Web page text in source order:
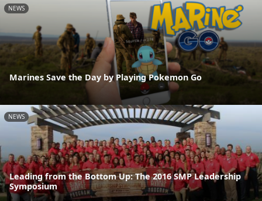
NEWS
Marines Save the Day by Playing Pokemon Go
NEWS
Leading from the Bottom Up: The 2016 SMP Leadership
Symposium